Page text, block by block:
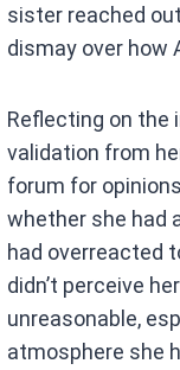
sister reached
dismay over how
Reflecting on the
validation from
forum for
whether she had
had overreacted
didn’t perceive
unreasonable,
atmosphere she